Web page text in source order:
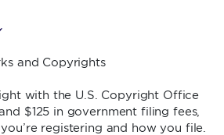
and Copyrights
with the U.S. Copyright Office
$125 in government filing fees,
registering and how you file.